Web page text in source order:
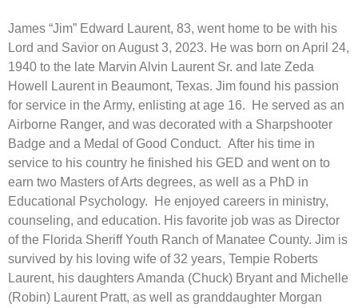
James “Jim” Edward Laurent, 83, went home to be with his
Lord and Savior on August 3, 2023. He was born on April 24,
1940 to the late Marvin Alvin Laurent Sr. and late Zeda
Howell Laurent in Beaumont, Texas. Jim found his passion
for service in the Army, enlisting at age 16. He served as an
Airborne Ranger, and was decorated with a Sharpshooter
Badge and a Medal of Good Conduct. After his time in
service to his country he finished his GED and went on to
earn two Masters of Arts degrees, as well as a PhD in
Educational Psychology. He enjoyed careers in ministry,
counseling, and education. His favorite job was as Director
of the Florida Sheriff Youth Ranch of Manatee County. Jim is
survived by his loving wife of 32 years, Tempie Roberts
Laurent, his daughters Amanda (Chuck) Bryant and Michelle
(Robin) Laurent Pratt, as well as granddaughter Morgan